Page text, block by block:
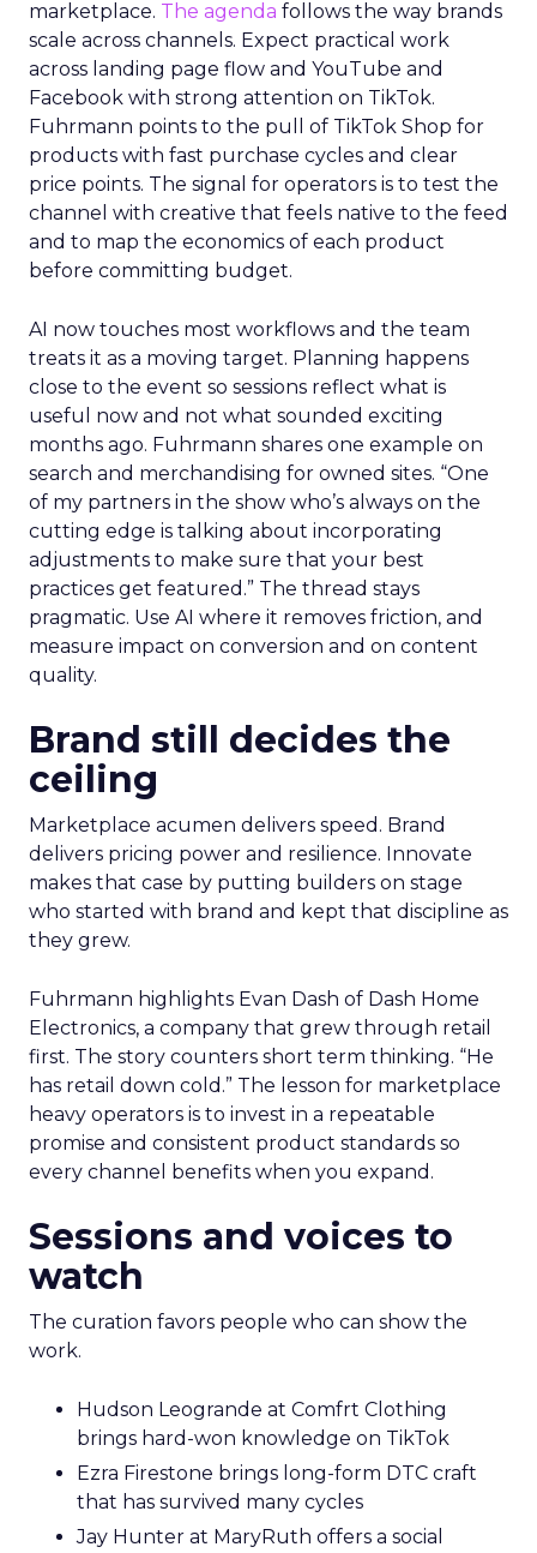
marketplace. The agenda follows the way brands
scale across channels. Expect practical work
across landing page flow and YouTube and
Facebook with strong attention on TikTok.
Fuhrmann points to the pull of TikTok Shop for
products with fast purchase cycles and clear
price points. The signal for operators is to test the
channel with creative that feels native to the feed
and to map the economics of each product
before committing budget.
AI now touches most workflows and the team
treats it as a moving target. Planning happens
close to the event so sessions reflect what is
useful now and not what sounded exciting
months ago. Fuhrmann shares one example on
search and merchandising for owned sites. “One
of my partners in the show who’s always on the
cutting edge is talking about incorporating
adjustments to make sure that your best
practices get featured.” The thread stays
pragmatic. Use AI where it removes friction, and
measure impact on conversion and on content
quality.
Brand still decides the
ceiling
Marketplace acumen delivers speed. Brand
delivers pricing power and resilience. Innovate
makes that case by putting builders on stage
who started with brand and kept that discipline as
they grew.
Fuhrmann highlights Evan Dash of Dash Home
Electronics, a company that grew through retail
first. The story counters short term thinking. “He
has retail down cold.” The lesson for marketplace
heavy operators is to invest in a repeatable
promise and consistent product standards so
every channel benefits when you expand.
Sessions and voices to
watch
The curation favors people who can show the
work.
Hudson Leogrande at Comfrt Clothing
brings hard-won knowledge on TikTok
Ezra Firestone brings long-form DTC craft
that has survived many cycles
Jay Hunter at MaryRuth offers a social